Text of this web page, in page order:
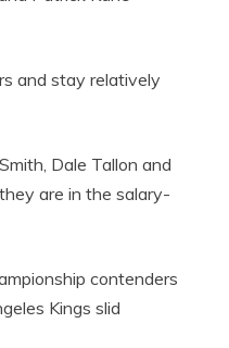
and stay relatively
Dale Tallon and
are in the salary-
contenders
Kings slid